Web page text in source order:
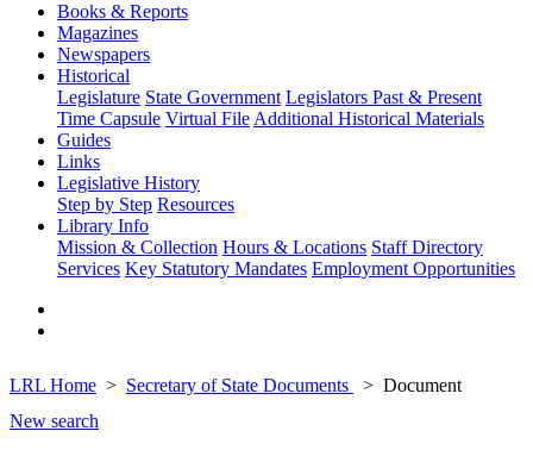
Books & Reports
Magazines
Newspapers
Historical
Legislature State Government Legislators Past & Present
Time Capsule Virtual File Additional Historical Materials
Guides
Links
Legislative History
Step by Step Resources
Library Info
Mission & Collection Hours & Locations Staff Directory
Services Key Statutory Mandates Employment Opportunities
LRL Home Secretary of State Documents
Document
New search